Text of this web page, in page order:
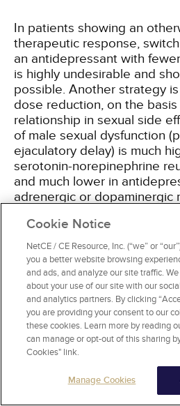
In patients showing an
therapeutic response,
an antidepressant with
is highly undesirable and
possible. Another strategy
dose reduction, on the
relationship in sexual side
of male sexual dysfunction
ejaculatory delay) is much
serotonin-norepinephrine
and much lower in
adrenergic or dopaminergic
adverse effect in men with
dapoxetine has been
therapy for PE in more than
in the United States[9,22,
drug has been specifically
Food and Drug
treatment of PE[19].
sertraline, paroxetine,
are used off-label for PE
Tricyclic antidepressants
activity have a similar effect
Cookie Notice
NetCE / CE Resource, Inc. (“we” or
you a better website browsing
and ads, and analyze our site traffic.
about your use of our site with our
and analytics partners. By clicking
you are providing your consent to our
these cookies. Learn more by reading
can manage or opt-out of this sharing
Cookies" link.
Manage Cookies